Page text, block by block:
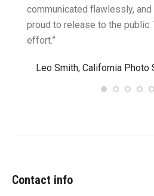
communicated flawlessly,
proud to release to the public.
effort.”
Leo Smith, California Photo
Contact info